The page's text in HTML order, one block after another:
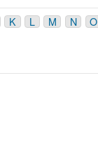
K L M N O